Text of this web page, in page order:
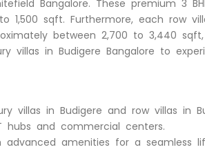
Bangalore. These premium 3
1,500 sqft. Furthermore, each row
between 2,700 to 3,440
villas in Budigere Bangalore to
villas in Budigere and row villas in
hubs and commercial centers.
advanced amenities for a seamless